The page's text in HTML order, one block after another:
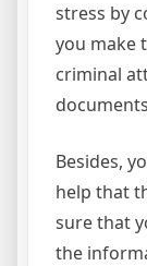
stress by
you make
criminal
Besides,
help that
sure that
the